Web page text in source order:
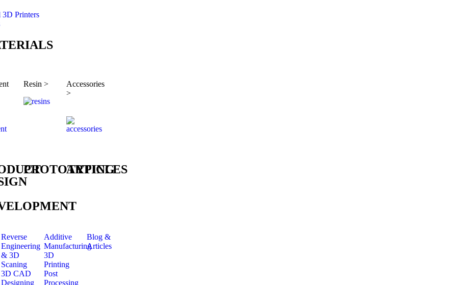
3D Printers
Resin >
Accessories
>
PROTOTYPING
ARTICLES
Reverse
Engineering
& 3D
Scaning
3D CAD
Designing
Additive
Manufacturing
3D
Printing
Post
Processing
Blog &
Articles